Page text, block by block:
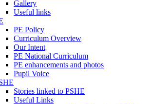
Gallery
Useful links
PE Policy
Curriculum Overview
Our Intent
PE National Curriculum
PE enhancements and photos
Pupil Voice
Stories linked to PSHE
Useful Links